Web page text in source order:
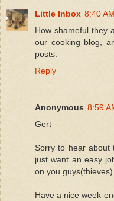
Little Inbox 8:40 AM
How shameful they
our cooking blog,
posts.
Reply
Anonymous 8:59
Gert
Sorry to hear about
just want an easy
on you guys(thieves).
Have a nice week-